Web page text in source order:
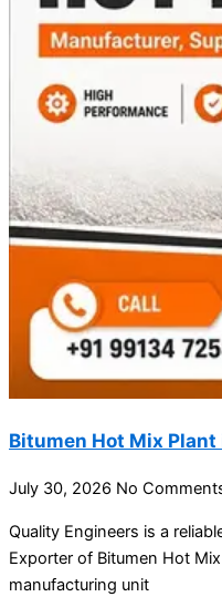
Bitumen Hot Mix Plant
July 30, 2026 No
Quality Engineers is a
Exporter of Bitumen Hot
manufacturing unit